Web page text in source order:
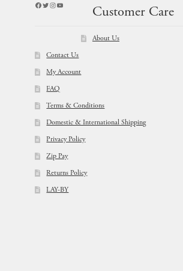
Facebook
Twitter
Instagram
YouTube
Customer Care
About Us
Contact Us
My Account
FAQ
Terms & Conditions
Domestic & International Shipping
Privacy Policy
Zip Pay
Returns Policy
LAY-BY